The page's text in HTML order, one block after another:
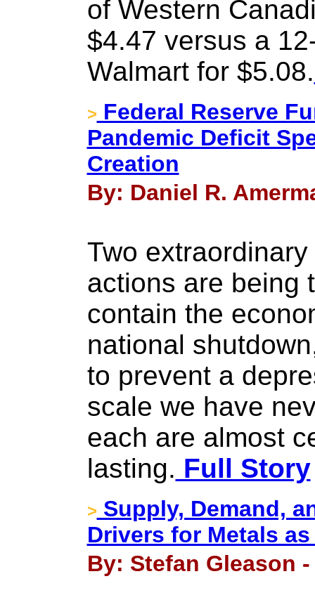
of Western
$4.47 versus a
Walmart for $5.08.
> Federal Reserve
Pandemic Deficit
Creation
By: Daniel R.
Two
actions are being
contain the
national
to prevent a
scale we have
each are almost
lasting. Full Story
> Supply, Demand,
Drivers for Metals
By: Stefan Gleason